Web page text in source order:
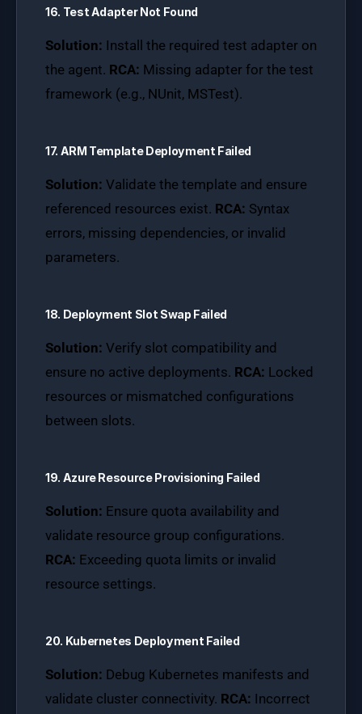
16. Test Adapter Not Found
Solution: Install the required test adapter on
the agent. RCA: Missing adapter for the test
framework (e.g., NUnit, MSTest).
17. ARM Template Deployment Failed
Solution: Validate the template and ensure
referenced resources exist. RCA: Syntax
errors, missing dependencies, or invalid
parameters.
18. Deployment Slot Swap Failed
Solution: Verify slot compatibility and
ensure no active deployments. RCA: Locked
resources or mismatched configurations
between slots.
19. Azure Resource Provisioning Failed
Solution: Ensure quota availability and
validate resource group configurations.
RCA: Exceeding quota limits or invalid
resource settings.
20. Kubernetes Deployment Failed
Solution: Debug Kubernetes manifests and
validate cluster connectivity. RCA: Incorrect